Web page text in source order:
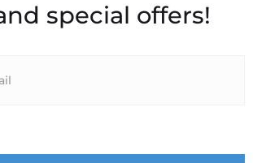
special offers!